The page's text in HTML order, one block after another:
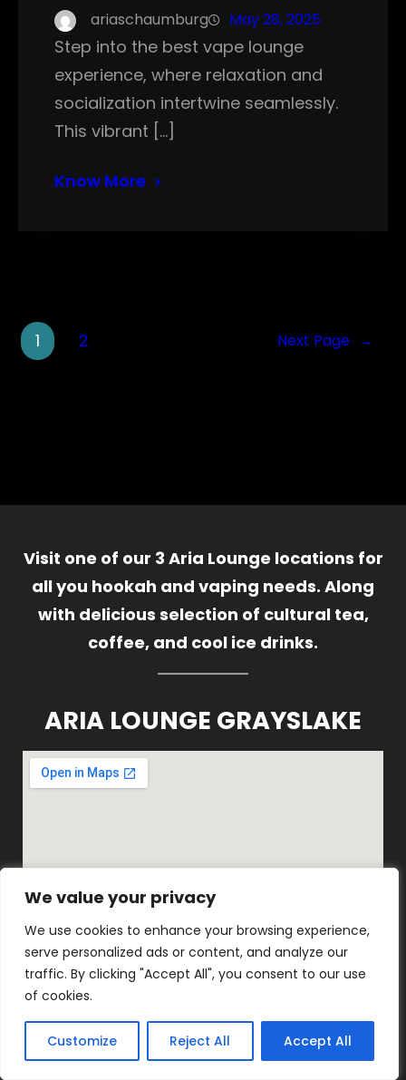
We value your privacy
We use cookies to enhance your browsing experience,
serve personalized ads or content, and analyze our
traffic. By clicking "Accept All", you consent to our use
of cookies.
Customize Reject All Accept All
We value your privacy
We use cookies to enhance your browsing experience,
serve personalized ads or content, and analyze our
traffic. By clicking "Accept All", you consent to our use
of cookies.
Customize Reject All Accept All
ariaschaumburg May 28, 2025
Step into the best vape lounge
experience, where relaxation and
socialization intertwine seamlessly.
This vibrant […]
Know More
1 2 Next Page →
Visit one of our 3 Aria Lounge locations for
all you hookah and vaping needs. Along
with delicious selection of cultural tea,
coffee, and cool ice drinks.
ARIA LOUNGE GRAYSLAKE
1816 E Belvidere Rd, Grayslake, IL
60030
(847) 548-0870